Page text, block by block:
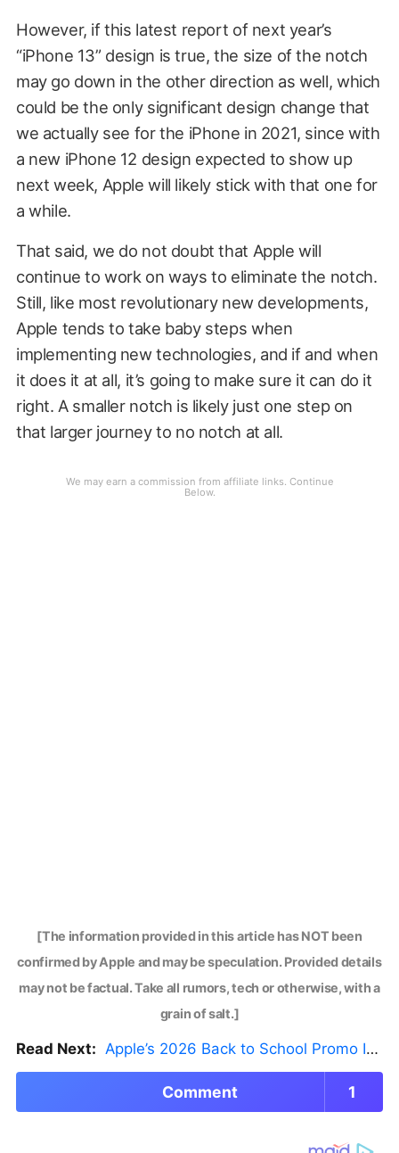
However, if this latest report of next year’s
“iPhone 13” design is true, the size of the notch
may go down in the other direction as well, which
could be the only significant design change that
we actually see for the iPhone in 2021, since with
a new iPhone 12 design expected to show up
next week, Apple will likely stick with that one for
a while.
That said, we do not doubt that Apple will
continue to work on ways to eliminate the notch.
Still, like most revolutionary new developments,
Apple tends to take baby steps when
implementing new technologies, and if and when
it does it at all, it’s going to make sure it can do it
right. A smaller notch is likely just one step on
that larger journey to no notch at all.
[The information provided in this article has NOT been
confirmed by Apple and may be speculation. Provided details
may not be factual. Take all rumors, tech or otherwise, with a
grain of salt.]
Read Next: Apple’s 2026 Back to School Promo Is Live — But There’s a Catch
Comment 1